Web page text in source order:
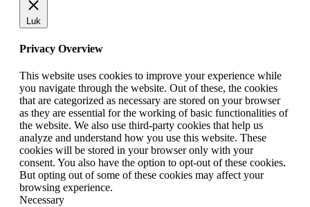
Luk
Privacy Overview
This website uses cookies to improve your experience while
you navigate through the website. Out of these, the cookies
that are categorized as necessary are stored on your browser
as they are essential for the working of basic functionalities of
the website. We also use third-party cookies that help us
analyze and understand how you use this website. These
cookies will be stored in your browser only with your
consent. You also have the option to opt-out of these cookies.
But opting out of some of these cookies may affect your
browsing experience.
Necessary